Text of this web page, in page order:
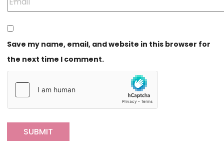
Save my name, email, and website in this browser for
the next time I comment.